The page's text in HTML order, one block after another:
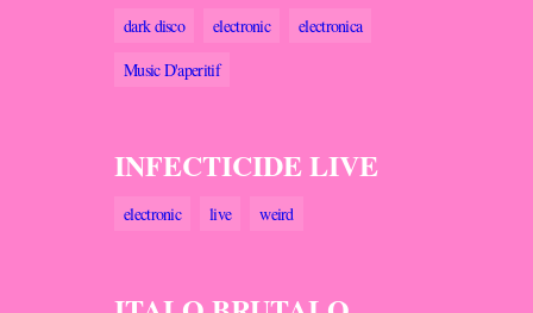
dark disco electronic
electronica
Music D'aperitif
INFECTICIDE LIVE
electronic live weird